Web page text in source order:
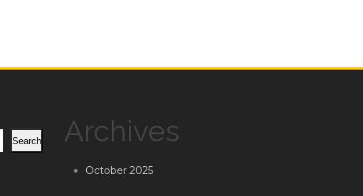
Search Archives
October 2025